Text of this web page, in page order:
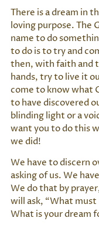
There is a dream in
loving purpose. The
name to do
to do is to try and
then, with faith and
hands, try to live it
come to know what
to have discovered
blinding light or a
want you to do this
we did!
We have to discern
asking of us. We
We do that by
will ask, “What
What is your dream